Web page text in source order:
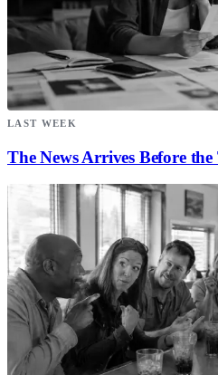
LAST WEEK
The News Arrives Before